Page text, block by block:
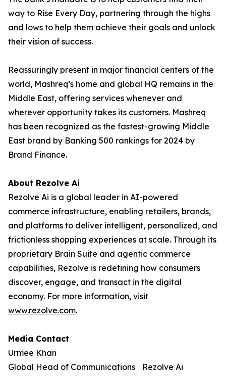
way to Rise Every Day, partnering through the highs
and lows to help them achieve their goals and unlock
their vision of success.
Reassuringly present in major financial centers of the
world, Mashreq’s home and global HQ remains in the
Middle East, offering services whenever and
wherever opportunity takes its customers. Mashreq
has been recognized as the fastest-growing Middle
East brand by Banking 500 rankings for 2024 by
Brand Finance.
About Rezolve Ai
Rezolve Ai is a global leader in AI-powered
commerce infrastructure, enabling retailers, brands,
and platforms to deliver intelligent, personalized, and
frictionless shopping experiences at scale. Through its
proprietary Brain Suite and agentic commerce
capabilities, Rezolve is redefining how consumers
discover, engage, and transact in the digital
economy. For more information, visit
www.rezolve.com.
Media Contact
Urmee Khan
Global Head of Communications Rezolve Ai